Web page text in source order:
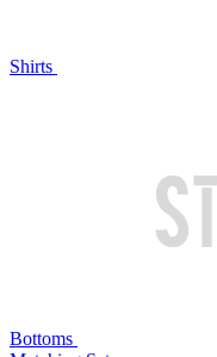
Shirts
Bottoms